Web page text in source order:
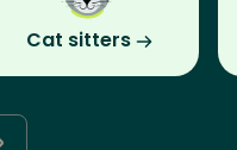
Cat sitters